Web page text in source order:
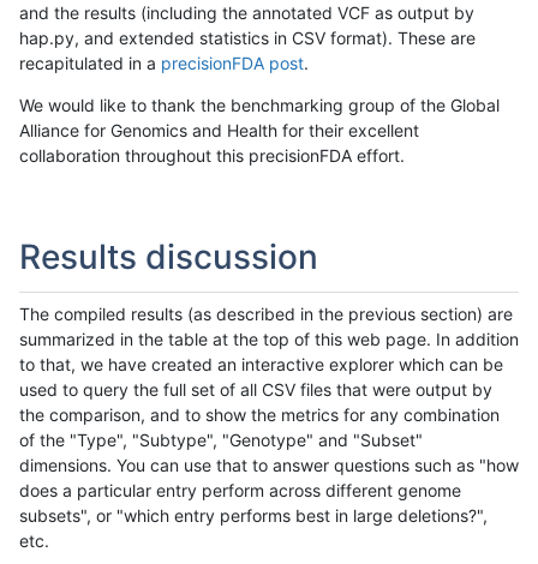
and the results (including the annotated VCF as output by
hap.py, and extended statistics in CSV format). These are
recapitulated in a precisionFDA post.
We would like to thank the benchmarking group of the Global
Alliance for Genomics and Health for their excellent
collaboration throughout this precisionFDA effort.
Results discussion
The compiled results (as described in the previous section) are
summarized in the table at the top of this web page. In addition
to that, we have created an interactive explorer which can be
used to query the full set of all CSV files that were output by
the comparison, and to show the metrics for any combination
of the "Type", "Subtype", "Genotype" and "Subset"
dimensions. You can use that to answer questions such as "how
does a particular entry perform across different genome
subsets", or "which entry performs best in large deletions?",
etc.